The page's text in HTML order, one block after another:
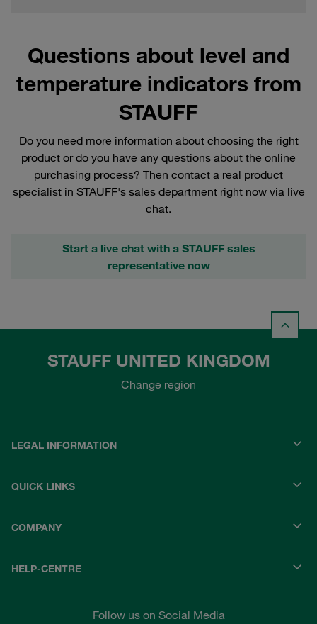
Questions about level and
temperature indicators from
STAUFF
Do you need more information about choosing the right
product or do you have any questions about the online
purchasing process? Then contact a real product
specialist in STAUFF's sales department right now via live
chat.
Start a live chat with a STAUFF sales
representative now
STAUFF UNITED KINGDOM
Change region
LEGAL INFORMATION
QUICK LINKS
COMPANY
HELP-CENTRE
Follow us on Social Media